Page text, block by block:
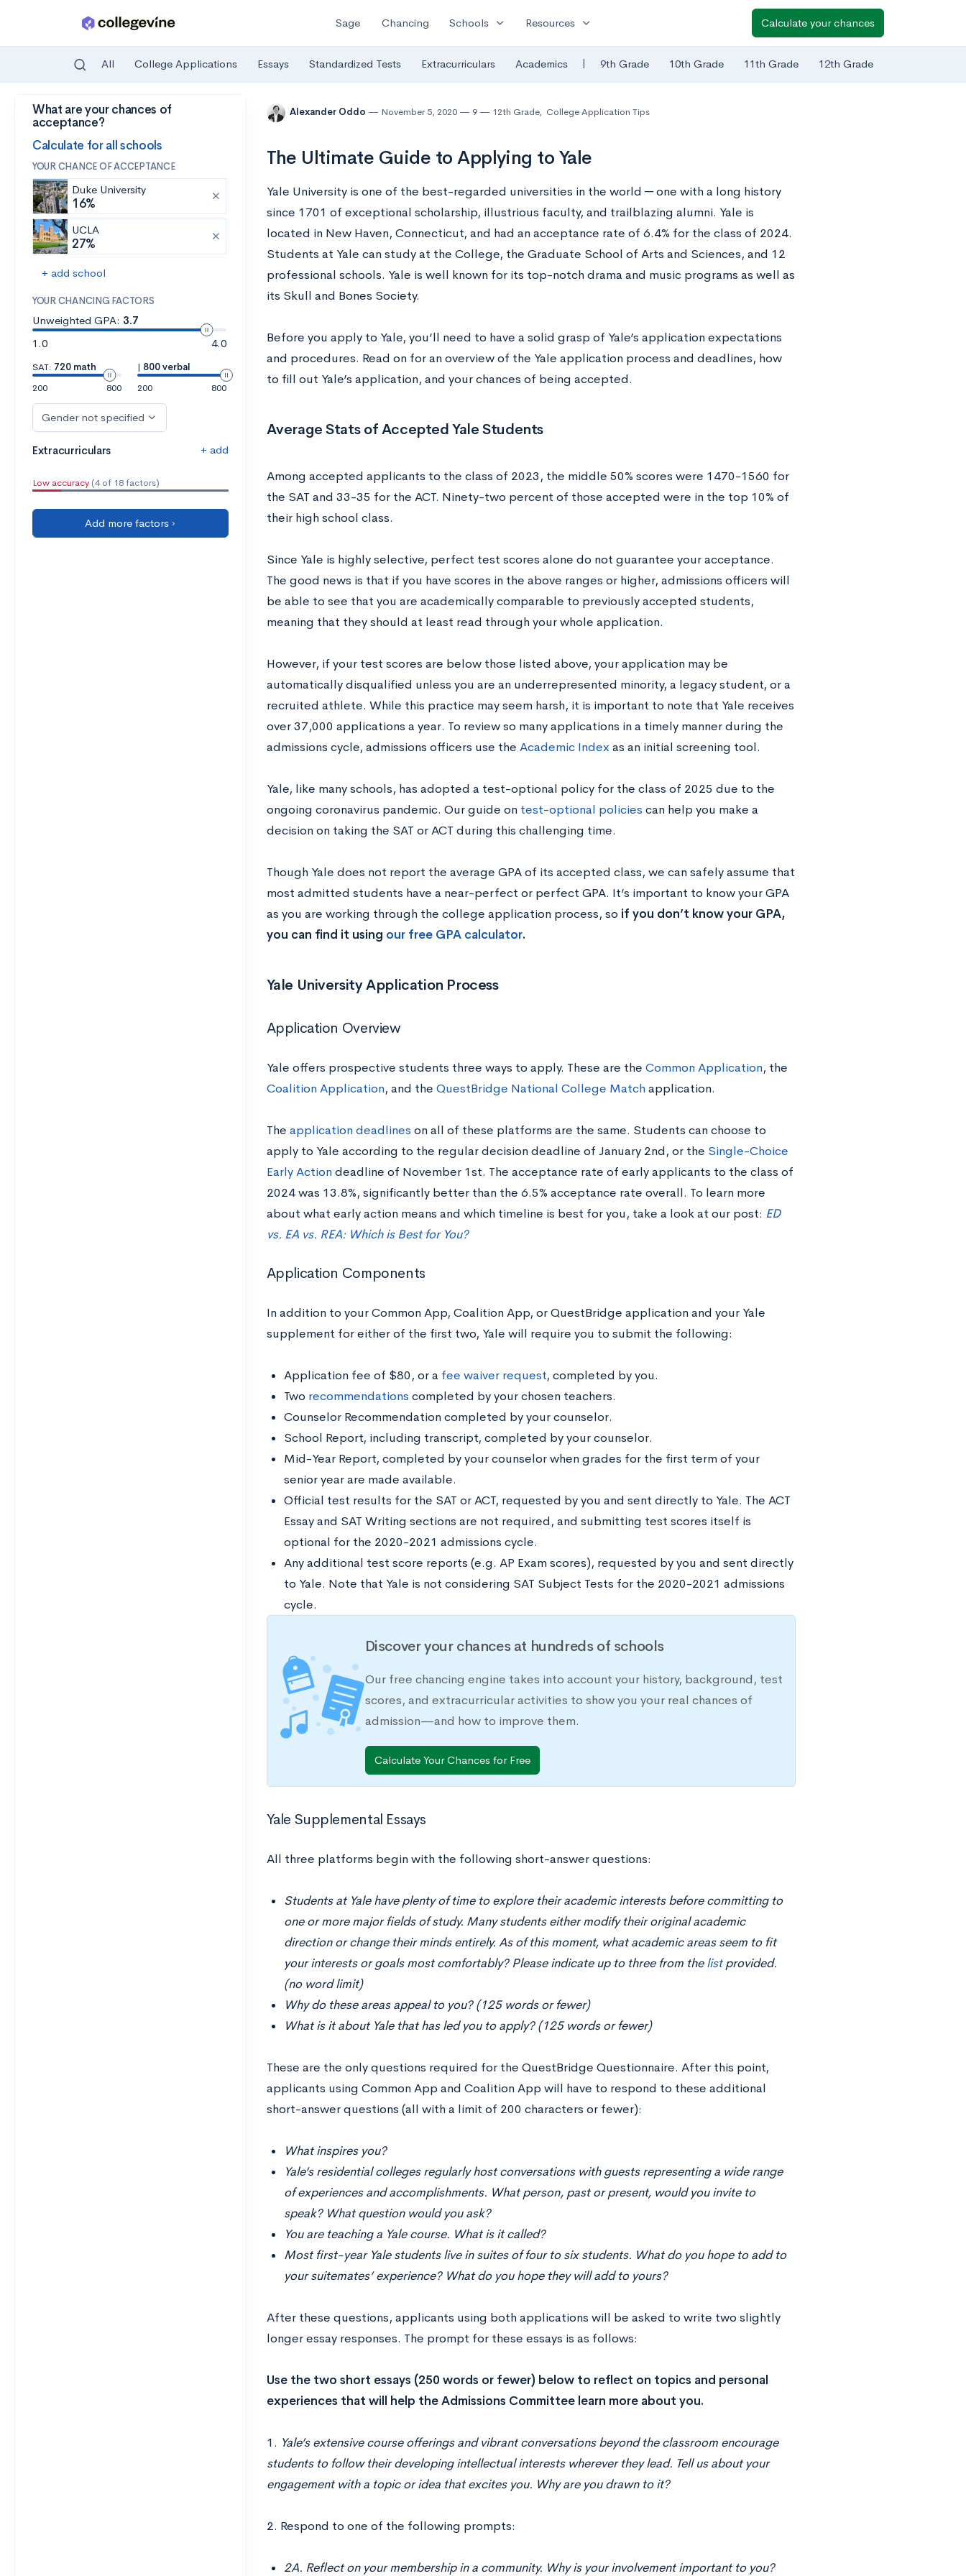
Skip to main content
Sage Chancing Schools expand_more Resources expand_more Calculate your chances
All College Applications Essays Standardized Tests Extracurriculars Academics | 9th Grade 10th Grade 11th Grade 12th Grade
What are your chances of
acceptance?
Calculate for all schools
YOUR CHANCE OF ACCEPTANCE
Duke University
16%
UCLA
27%
+ add school
YOUR CHANCING FACTORS
Unweighted GPA: 3.7
1.0
4.0
SAT: 720 math
200
800
| 800 verbal
200
800
Gender not specified
Extracurriculars + add
Low accuracy (4 of 18 factors)
Add more factors ›
Alexander Oddo November 5, 2020 9 12th Grade, College Application Tips
The Ultimate Guide to Applying to Yale
Yale Universityis one of the best-regarded universities in the world ─ one with a long history
since 1701 of exceptional scholarship, illustrious faculty, and trailblazing alumni. Yale is
located in New Haven, Connecticut, and had an acceptance rate of 6.4% for the class of 2024.
Students at Yale can study at the College, the Graduate School of Arts and Sciences, and 12
professional schools. Yale is well known for its top-notch drama and music programs as well as
its Skull and Bones Society.
Before you apply to Yale, you’ll need to have a solid grasp of Yale’s application expectations
and procedures. Read on for an overview of the Yale application process and deadlines, how
to fill out Yale’s application, and your chances of being accepted.
Average Stats of Accepted Yale Students
Among accepted applicants to the class of 2023, the middle 50% scores were 1470-1560 for
the SAT and 33-35 for the ACT. Ninety-two percent of those accepted were in the top 10% of
their high school class.
Since Yale is highly selective, perfect test scores alone do not guarantee your acceptance.
The good news is that if you have scores in the above ranges or higher, admissions officers will
be able to see that you are academically comparable to previously accepted students,
meaning that they should at least read through your whole application.
However, if your test scores are below those listed above, your application may be
automatically disqualified unless you are an underrepresented minority, a legacy student, or a
recruited athlete. While this practice may seem harsh, it is important to note that Yale receives
over 37,000 applications a year. To review so many applications in a timely manner during the
admissions cycle, admissions officers use the Academic Index as an initial screening tool.
Yale, like many schools, has adopted a test-optional policy for the class of 2025 due to the
ongoing coronavirus pandemic. Our guide on test-optional policies can help you make a
decision on taking the SAT or ACT during this challenging time.
Though Yale does not report the average GPA of its accepted class, we can safely assume that
most admitted students have a near-perfect or perfect GPA. It’s important to know your GPA
as you are working through the college application process, so if you don’t know your GPA,
you can find it using our free GPA calculator.
Yale University Application Process
Application Overview
Yale offers prospective students three ways to apply. These are the Common Application, the
Coalition Application, and the QuestBridge National College Matchapplication.
The application deadlines on all of these platforms are the same. Students can choose to
apply to Yale according to the regular decision deadline of January 2nd, or the Single-Choice
Early Action deadline of November 1st. The acceptance rate of early applicants to the class of
2024 was 13.8%, significantly better than the 6.5% acceptance rate overall. To learn more
about what early action means and which timeline is best for you, take a look at our post: ED
vs. EA vs. REA: Which is Best for You?
Application Components
In addition to your Common App, Coalition App, or QuestBridge application and your Yale
supplement for either of the first two, Yale will require you to submit the following:
Application fee of $80, or a fee waiver request, completed by you.
Two recommendations completed by your chosen teachers.
Counselor Recommendation completed by your counselor.
School Report, including transcript, completed by your counselor.
Mid-Year Report, completed by your counselor when grades for the first term of your
senior year are made available.
Official test results for the SAT or ACT, requested by you and sent directly to Yale. The ACT
Essay and SAT Writing sections are not required, and submitting test scores itself is
optional for the 2020-2021 admissions cycle.
Any additional test score reports (e.g. AP Exam scores), requested by you and sent directly
to Yale. Note that Yale is not considering SAT Subject Tests for the 2020-2021 admissions
cycle.
Discover your chances at hundreds of schools
Our free chancing engine takes into account your history, background, test
scores, and extracurricular activities to show you your real chances of
admission—and how to improve them.
Calculate Your Chances for Free
Yale Supplemental Essays
All three platforms begin with the following short-answer questions:
Students at Yale have plenty of time to explore their academic interests before committing to
one or more major fields of study. Many students either modify their original academic
direction or change their minds entirely. As of this moment, what academic areas seem to fit
your interests or goals most comfortably? Please indicate up to three from the listprovided.
(no word limit)
Why do these areas appeal to you? (125 words or fewer)
What is it about Yale that has led you to apply? (125 words or fewer)
These are the only questions required for the QuestBridge Questionnaire. After this point,
applicants using Common App and Coalition App will have to respond to these additional
short-answer questions (all with a limit of 200 characters or fewer):
What inspires you?
Yale’s residential colleges regularly host conversations with guests representing a wide range
of experiences and accomplishments. What person, past or present, would you invite to
speak? What question would you ask?
You are teaching a Yale course. What is it called?
Most first-year Yale students live in suites of four to six students. What do you hope to add to
your suitemates’ experience? What do you hope they will add to yours?
After these questions, applicants using both applications will be asked to write two slightly
longer essay responses. The prompt for these essays is as follows:
Use the two short essays (250 words or fewer) below to reflect on topics and personal
experiences that will help the Admissions Committee learn more about you.
1. Yale’s extensive course offerings and vibrant conversations beyond the classroom encourage
students to follow their developing intellectual interests wherever they lead. Tell us about your
engagement with a topic or idea that excites you. Why are you drawn to it?
2. Respond to one of the following prompts:
2A. Reflect on your membership in a community. Why is your involvement important to you?